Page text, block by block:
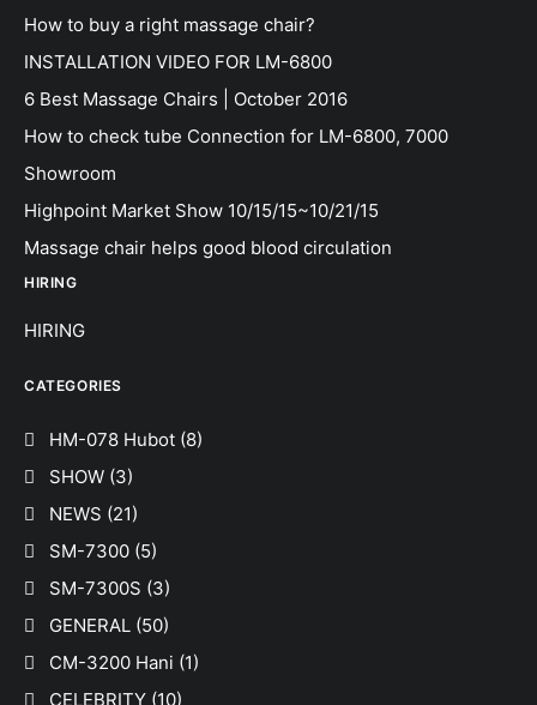
How to buy a right massage chair?
INSTALLATION VIDEO FOR LM-6800
6 Best Massage Chairs | October 2016
How to check tube Connection for LM-6800, 7000
Showroom
Highpoint Market Show 10/15/15~10/21/15
Massage chair helps good blood circulation
HIRING
HIRING
CATEGORIES
HM-078 Hubot (8)
SHOW (3)
NEWS (21)
SM-7300 (5)
SM-7300S (3)
GENERAL (50)
CM-3200 Hani (1)
CELEBRITY (10)